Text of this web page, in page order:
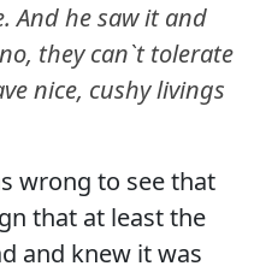
And he saw it and
they can`t tolerate
nice, cushy livings
wrong to see that
that at least the
and knew it was